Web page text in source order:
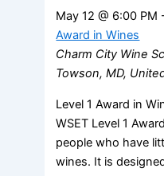
May 12 @ 6:00 PM
Award in Wines
Charm City Wine
Towson, MD,
Level 1 Award in
WSET Level 1
people who have
wines. It is